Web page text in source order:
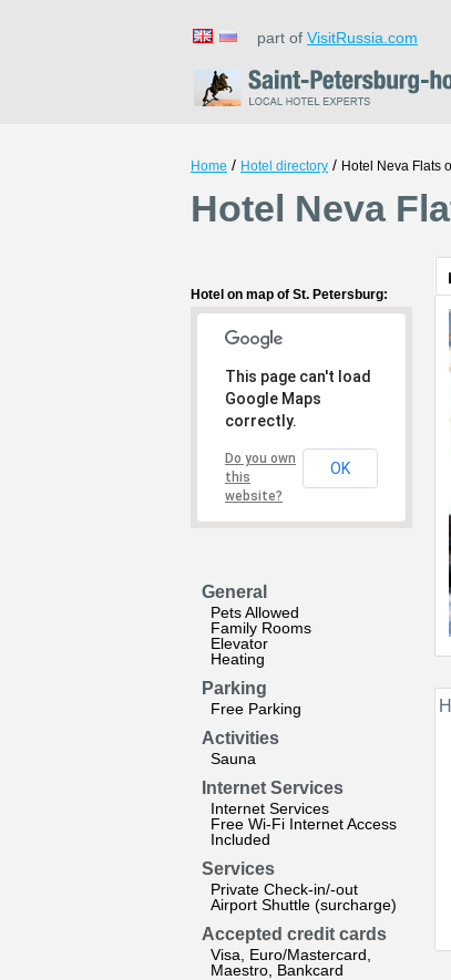
part of VisitRussia.com
Home / Hotel directory / Hotel Neva Flats
Hotel Neva
Hotel on map of St. Petersburg:
This page can't load
Google Maps
correctly.
Do you own
this
website?
OK
General
Pets Allowed
Family Rooms
Elevator
Heating
Parking
Free Parking
Activities
Sauna
Internet Services
Internet Services
Free Wi-Fi Internet Access
Included
Services
Private Check-in/-out
Airport Shuttle (surcharge)
Accepted credit cards
Visa, Euro/Mastercard,
Maestro, Bankcard